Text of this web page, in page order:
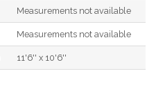
Measurements not available
Measurements not available
11'6'' x 10'6''